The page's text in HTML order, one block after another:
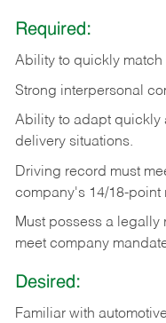
Required:
Ability to quickly match
Strong interpersonal
Ability to adapt quickly
delivery situations.
Driving record must
company's 14/18-point
Must possess a
meet company
Desired:
Familiar with automotive